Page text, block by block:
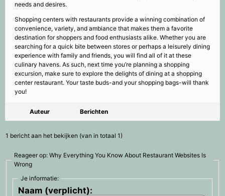
needs and desires.
Shopping centers with restaurants provide a winning combination of
convenience, variety, and ambiance that makes them a favorite
destination for shoppers and food enthusiasts alike. Whether you are
searching for a quick bite between stores or perhaps a leisurely dining
experience with family and friends, you will find all of it at these
culinary havens. As such, next time you’re planning a shopping
excursion, make sure to explore the delights of dining at a shopping
center restaurant. Your taste buds-and your shopping bags-will thank
you!
Auteur Berichten
1 bericht aan het bekijken (van in totaal 1)
Reageer op: Why Everything You Know About Restaurant Websites Is
Wrong
Je informatie:
Naam (verplicht):